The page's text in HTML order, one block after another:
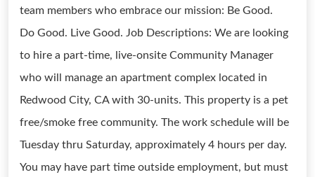
team members who embrace our mission: Be Good.
Do Good. Live Good. Job Descriptions: We are looking
to hire a part-time, live-onsite Community Manager
who will manage an apartment complex located in
Redwood City, CA with 30-units. This property is a pet
free/smoke free community. The work schedule will be
Tuesday thru Saturday, approximately 4 hours per day.
You may have part time outside employment, but must